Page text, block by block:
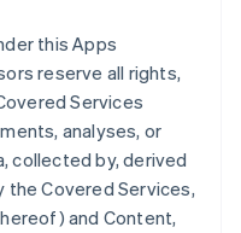
this Apps
reserve all rights,
Services
analyses, or
collected by, derived
the Covered Services,
and Content,